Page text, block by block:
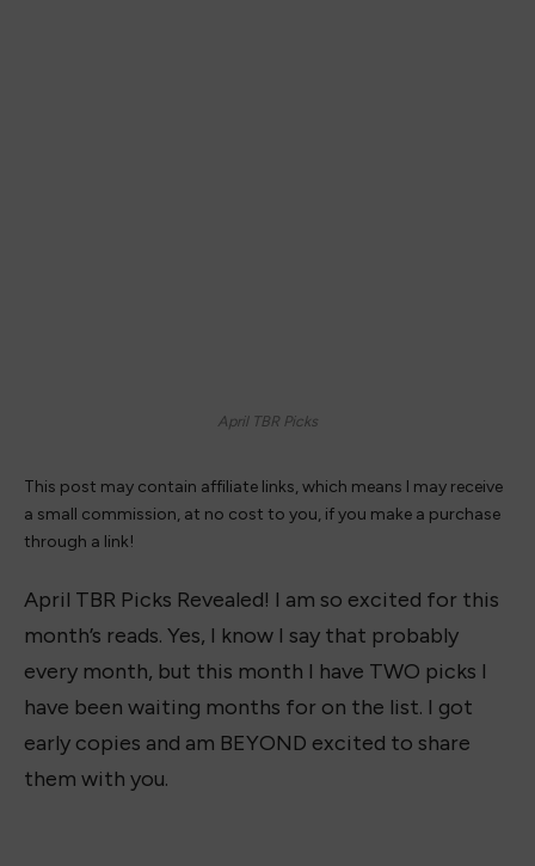
April TBR Picks
This post may contain affiliate links, which means I may receive
a small commission, at no cost to you, if you make a purchase
through a link!
April TBR Picks Revealed! I am so excited for this
month’s reads. Yes, I know I say that probably
every month, but this month I have TWO picks I
have been waiting months for on the list. I got
early copies and am BEYOND excited to share
them with you.